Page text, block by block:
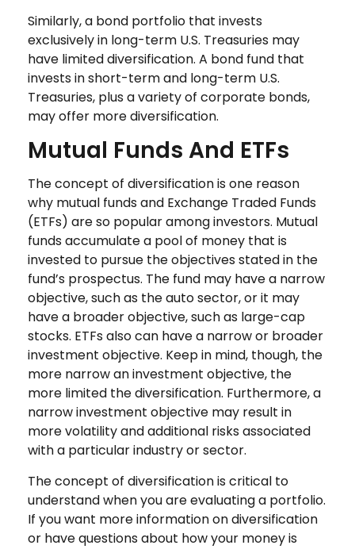
Similarly, a bond portfolio that invests
exclusively in long-term U.S. Treasuries may
have limited diversification. A bond fund that
invests in short-term and long-term U.S.
Treasuries, plus a variety of corporate bonds,
may offer more diversification.
Mutual Funds And ETFs
The concept of diversification is one reason
why mutual funds and Exchange Traded Funds
(ETFs) are so popular among investors. Mutual
funds accumulate a pool of money that is
invested to pursue the objectives stated in the
fund’s prospectus. The fund may have a narrow
objective, such as the auto sector, or it may
have a broader objective, such as large-cap
stocks. ETFs also can have a narrow or broader
investment objective. Keep in mind, though, the
more narrow an investment objective, the
more limited the diversification. Furthermore, a
narrow investment objective may result in
more volatility and additional risks associated
with a particular industry or sector.
The concept of diversification is critical to
understand when you are evaluating a portfolio.
If you want more information on diversification
or have questions about how your money is